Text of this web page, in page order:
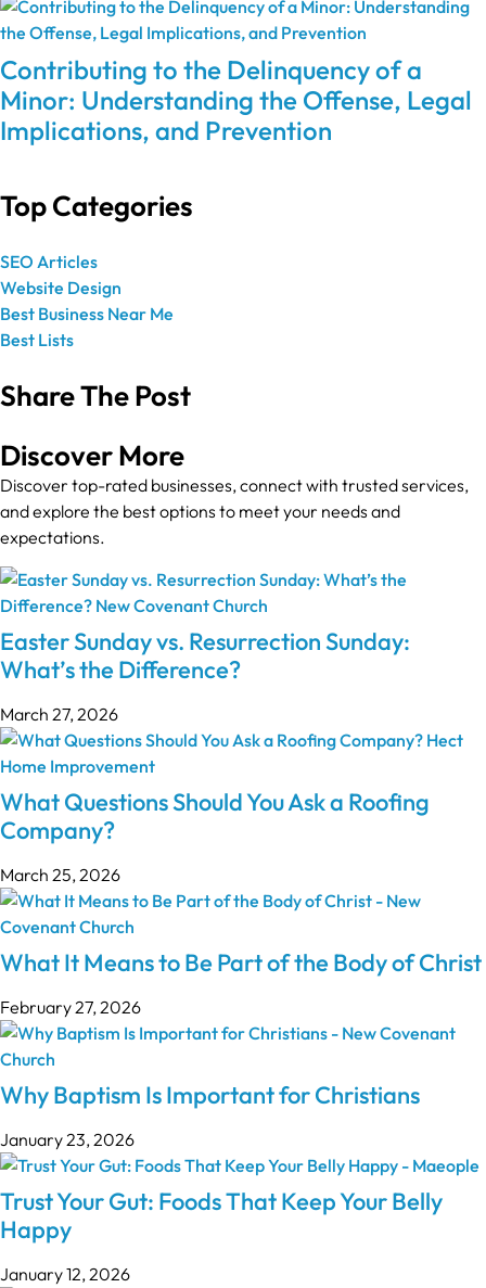
Contributing to the Delinquency of a
Minor: Understanding the Offense, Legal
Implications, and Prevention
Top Categories
SEO Articles
Website Design
Best Business Near Me
Best Lists
Share The Post
Discover More
Discover top-rated businesses, connect with trusted services,
and explore the best options to meet your needs and
expectations.
Easter Sunday vs. Resurrection Sunday:
What’s the Difference?
March 27, 2026
What Questions Should You Ask a Roofing
Company?
March 25, 2026
What It Means to Be Part of the Body of Christ
February 27, 2026
Why Baptism Is Important for Christians
January 23, 2026
Trust Your Gut: Foods That Keep Your Belly
Happy
January 12, 2026